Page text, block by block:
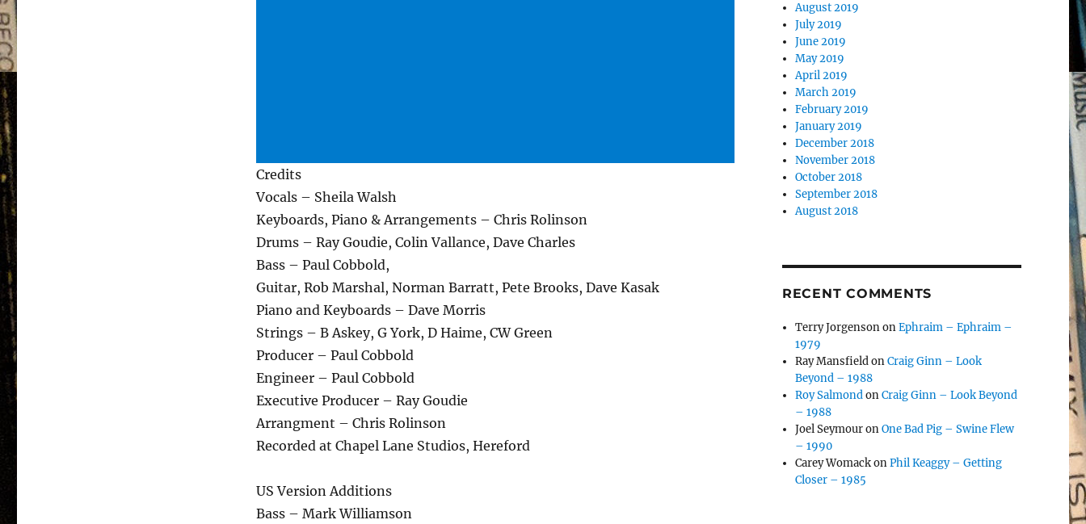
Credits
Vocals – Sheila Walsh
Keyboards, Piano & Arrangements – Chris Rolinson
Drums – Ray Goudie, Colin Vallance, Dave Charles
Bass – Paul Cobbold,
Guitar, Rob Marshal, Norman Barratt, Pete Brooks, Dave Kasak
Piano and Keyboards – Dave Morris
Strings – B Askey, G York, D Haime, CW Green
Producer – Paul Cobbold
Engineer – Paul Cobbold
Executive Producer – Ray Goudie
Arrangment – Chris Rolinson
Recorded at Chapel Lane Studios, Hereford
US Version Additions
Bass – Mark Williamson
August 2019
July 2019
June 2019
May 2019
April 2019
March 2019
February 2019
January 2019
December 2018
November 2018
October 2018
September 2018
August 2018
RECENT COMMENTS
Terry JorgensononEphraim – Ephraim –
1979
Ray MansfieldonCraig Ginn – Look
Beyond – 1988
Roy SalmondonCraig Ginn – Look Beyond
– 1988
Joel SeymouronOne Bad Pig – Swine Flew
– 1990
Carey WomackonPhil Keaggy – Getting
Closer – 1985